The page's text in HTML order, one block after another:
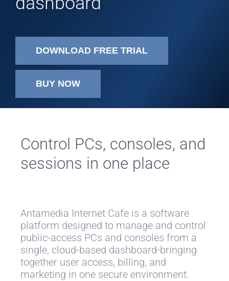
DOWNLOAD FREE TRIAL
BUY NOW
Control PCs, consoles, and
sessions in one place
Antamedia Internet Cafe is a software
platform designed to manage and control
public-access PCs and consoles from a
single, cloud-based dashboard-bringing
together user access, billing, and
marketing in one secure environment.